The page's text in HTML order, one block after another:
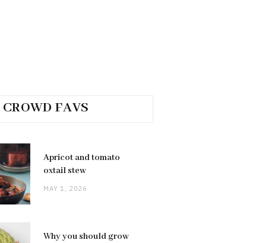
CROWD FAVS
Apricot and tomato
oxtail stew
MAY 1, 2026
Why you should grow